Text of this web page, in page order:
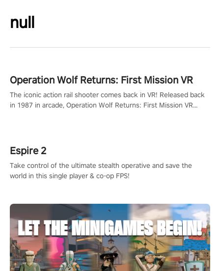
null
Operation Wolf Returns: First Mission VR
The iconic action rail shooter comes back in VR! Released back
in 1987 in arcade, Operation Wolf Returns: First Mission VR
Espire 2
Take control of the ultimate stealth operative and save the
world in this single player & co-op FPS!